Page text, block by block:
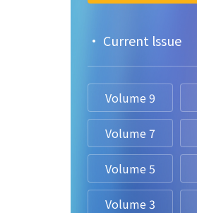
• Current lssue
Volume 9
Volume 7
Volume 5
Volume 3